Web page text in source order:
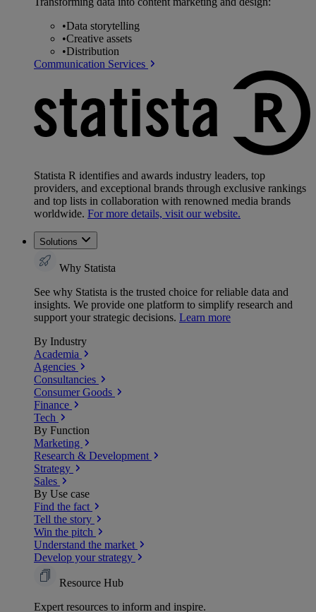
•Data storytelling
•Creative assets
•Distribution
Communication Services
Statista R identifies and awards industry leaders, top
providers, and exceptional brands through exclusive rankings
and top lists in collaboration with renowned media brands
worldwide. For more details, visit our website.
Solutions
Why Statista
See why Statista is the trusted choice for reliable data and
insights. We provide one platform to simplify research and
support your strategic decisions. Learn more
By Industry
Academia
Agencies
Consultancies
Consumer Goods
Finance
Tech
By Function
Marketing
Research & Development
Strategy
Sales
By Use case
Find the fact
Tell the story
Win the pitch
Understand the market
Develop your strategy
Resource Hub
Expert resources to inform and inspire.